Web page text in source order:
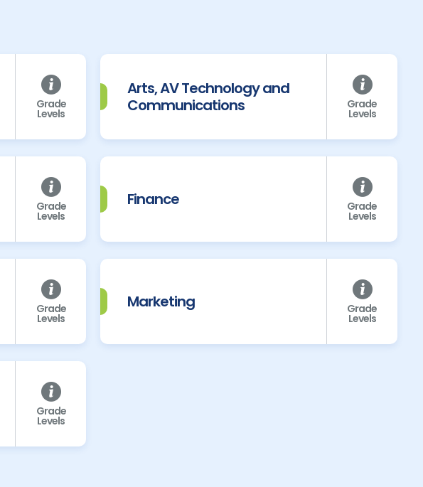
Grade
Levels
Arts, AV Technology and
Communications
Grade
Levels
Grade
Levels
Finance Grade
Levels
Grade
Levels
Marketing Grade
Levels
Grade
Levels